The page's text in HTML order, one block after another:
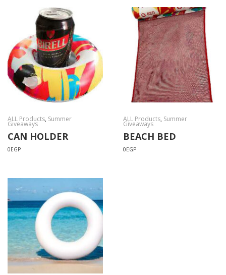
ALL Products, Summer
Giveaways
CAN HOLDER
0EGP
ALL Products, Summer
Giveaways
BEACH BED
0EGP